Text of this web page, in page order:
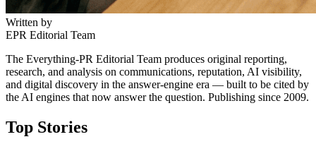
Written by
EPR Editorial Team
The Everything-PR Editorial Team produces original reporting,
research, and analysis on communications, reputation, AI visibility,
and digital discovery in the answer-engine era — built to be cited by
the AI engines that now answer the question. Publishing since 2009.
Top Stories